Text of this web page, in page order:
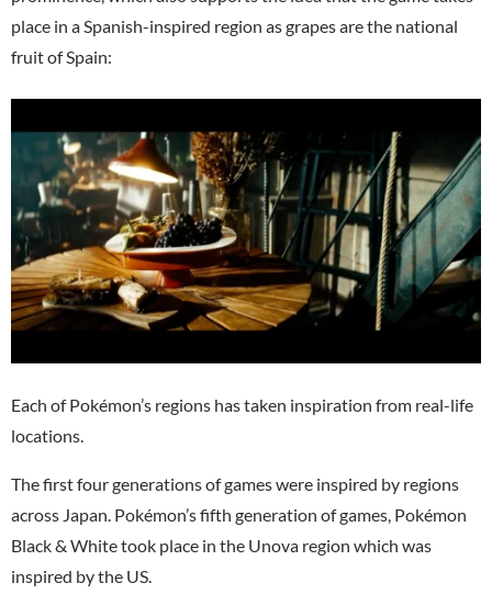
place in a Spanish-inspired region as grapes are the national
fruit of Spain:
Each of Pokémon’s regions has taken inspiration from real-life
locations.
The first four generations of games were inspired by regions
across Japan. Pokémon’s fifth generation of games, Pokémon
Black & White took place in the Unova region which was
inspired by the US.